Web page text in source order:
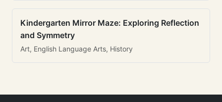
Kindergarten Mirror Maze: Exploring Reflection
and Symmetry
Art, English Language Arts, History